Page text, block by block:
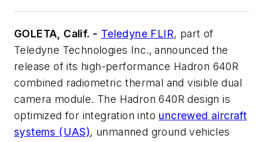
GOLETA, Calif. - Teledyne FLIR, part of
Teledyne Technologies Inc., announced the
release of its high-performance Hadron 640R
combined radiometric thermal and visible dual
camera module. The Hadron 640R design is
optimized for integration into uncrewed aircraft
systems (UAS), unmanned ground vehicles